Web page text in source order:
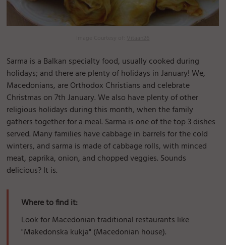
Sarma is a Balkan specialty food, usually cooked during
holidays; and there are plenty of holidays in January! We,
Macedonians, are Orthodox Christians and celebrate
Christmas on 7th January. We also have plenty of other
religious holidays during this month, when the family
gathers together for a meal. Sarma is one of the top 3 dishes
served. Many families have cabbage in barrels for the cold
winters, and sarma is made of cabbage rolls, with minced
meat, paprika, onion, and chopped veggies. Sounds
delicious? It is.
Where to find it:
Look for Macedonian traditional restaurants like
"Makedonska kukja" (Macedonian house).